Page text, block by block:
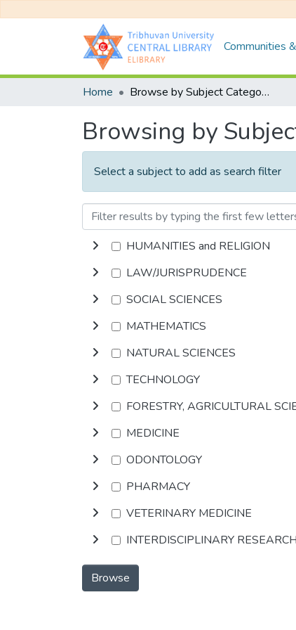
Communities
Home Browse by Subject Category
Browsing by
Select a subject to add as search filter
HUMANITIES and RELIGION
LAW/JURISPRUDENCE
SOCIAL SCIENCES
MATHEMATICS
NATURAL SCIENCES
TECHNOLOGY
FORESTRY, AGRICULTURAL
MEDICINE
ODONTOLOGY
PHARMACY
VETERINARY MEDICINE
INTERDISCIPLINARY
Browse